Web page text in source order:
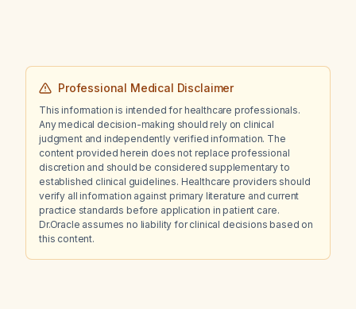
Professional Medical Disclaimer
This information is intended for healthcare professionals.
Any medical decision-making should rely on clinical
judgment and independently verified information. The
content provided herein does not replace professional
discretion and should be considered supplementary to
established clinical guidelines. Healthcare providers should
verify all information against primary literature and current
practice standards before application in patient care.
Dr.Oracle assumes no liability for clinical decisions based on
this content.